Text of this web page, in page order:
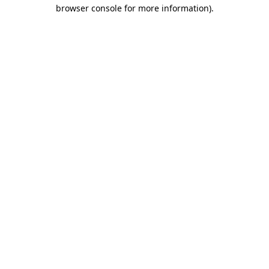
browser console for more information).